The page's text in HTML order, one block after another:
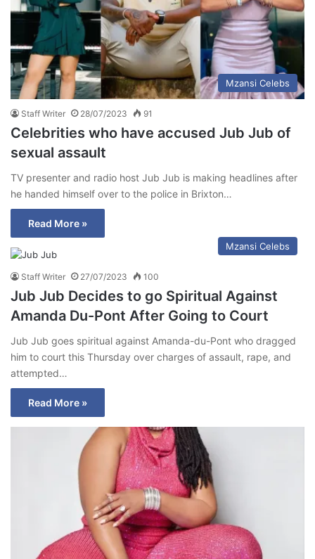
Mzansi Celebs
Staff Writer 28/07/2023 91
Celebrities who have accused Jub Jub of
sexual assault
TV presenter and radio host Jub Jub is making headlines after
he handed himself over to the police in Brixton…
Read More »
Mzansi Celebs
Staff Writer 27/07/2023 100
Jub Jub Decides to go Spiritual Against
Amanda Du-Pont After Going to Court
Jub Jub goes spiritual against Amanda-du-Pont who dragged
him to court this Thursday over charges of assault, rape, and
attempted…
Read More »